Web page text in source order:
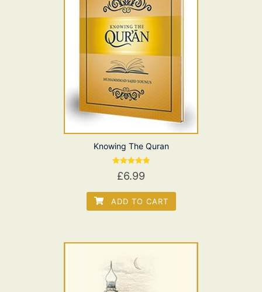
Knowing The Quran
Rated
5.00
£6.99
ADD TO CART